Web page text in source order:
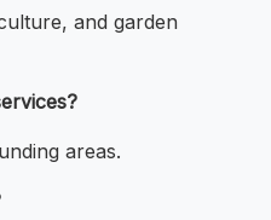
and garden
areas.